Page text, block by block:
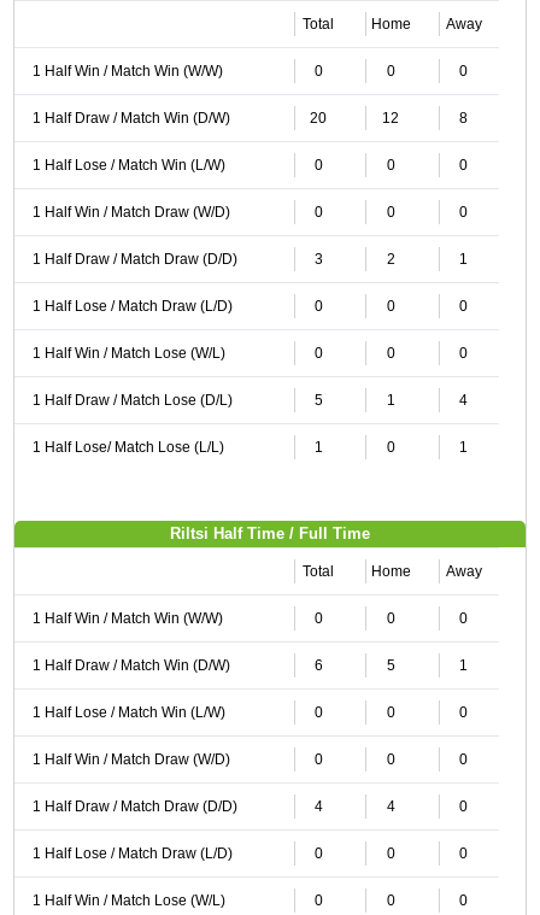
Total Home Away
1 Half Win / Match Win (W/W) 0 0 0
1 Half Draw / Match Win (D/W) 20 12 8
1 Half Lose / Match Win (L/W) 0 0 0
1 Half Win / Match Draw (W/D) 0 0 0
1 Half Draw / Match Draw (D/D) 3 2 1
1 Half Lose / Match Draw (L/D) 0 0 0
1 Half Win / Match Lose (W/L) 0 0 0
1 Half Draw / Match Lose (D/L) 5 1 4
1 Half Lose/ Match Lose (L/L) 1 0 1
Riltsi Half Time / Full Time
Total Home Away
1 Half Win / Match Win (W/W) 0 0 0
1 Half Draw / Match Win (D/W) 6 5 1
1 Half Lose / Match Win (L/W) 0 0 0
1 Half Win / Match Draw (W/D) 0 0 0
1 Half Draw / Match Draw (D/D) 4 4 0
1 Half Lose / Match Draw (L/D) 0 0 0
1 Half Win / Match Lose (W/L) 0 0 0